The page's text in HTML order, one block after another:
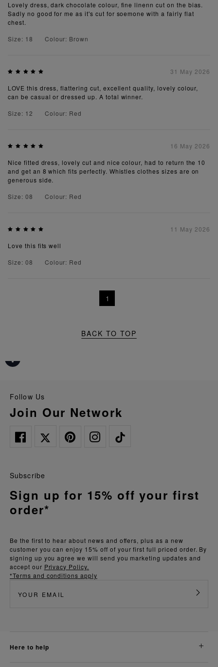
Lovely dress, dark chocolate colour, fine linenn cut on the bias.
Sadly no good for me as it's cut for soemone with a fairly flat
chest.
Size: 18
Colour: Brown
31 May 2026
LOVE this dress, flattering cut, excellent quality, lovely colour,
can be casual or dressed up. A total winner.
Size: 12
Colour: Red
16 May 2026
Nice fitted dress, lovely cut and nice colour, had to return the 10
and get an 8 which fits perfectly. Whistles clothes sizes are on
generous side.
Size: 08
Colour: Red
11 May 2026
Love this fits well
Size: 08
Colour: Red
1
BACK TO TOP
Follow Us
Join Our Network
Be the first to hear about news and offers, plus as a new
customer you can enjoy 15% off of your first full priced order. By
signing up you agree we will send you marketing updates and
accept our Privacy Policy.
*Terms and conditions apply
Subscribe
Sign up for 15% off your first
order*
here to help